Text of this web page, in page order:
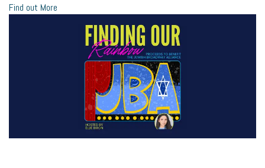
Find out More